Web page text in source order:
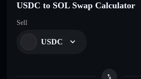
USDC to SOL Swap Calculator
Sell
USDC